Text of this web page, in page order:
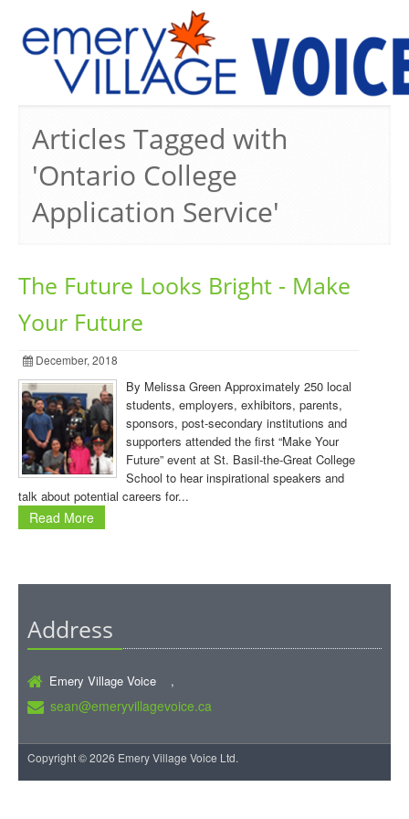
Articles Tagged with
'Ontario College
Application Service'
The Future Looks Bright - Make
Your Future
December, 2018
By Melissa Green Approximately 250 local
students, employers, exhibitors, parents,
sponsors, post-secondary institutions and
supporters attended the first “Make Your
Future” event at St. Basil-the-Great College
School to hear inspirational speakers and
talk about potential careers for...
Read More
Address
Emery Village Voice ,
sean@emeryvillagevoice.ca
Copyright © 2026 Emery Village Voice Ltd.